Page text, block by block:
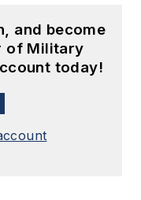
and become
of Military
today!